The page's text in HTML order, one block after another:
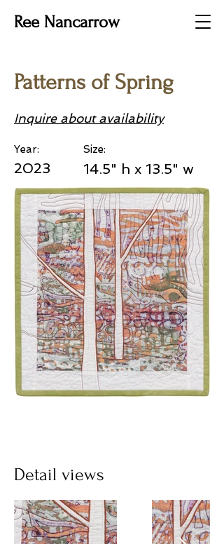
Ree Nancarrow
Patterns of Spring
Inquire about availability
Year:
2023
Size:
14.5" h x 13.5" w
Detail views